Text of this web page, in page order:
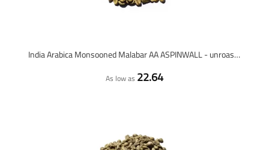
India Arabica Monsooned Malabar AA ASPINWALL - unroasted coffee beans - 1 kilo
As low as 22.64